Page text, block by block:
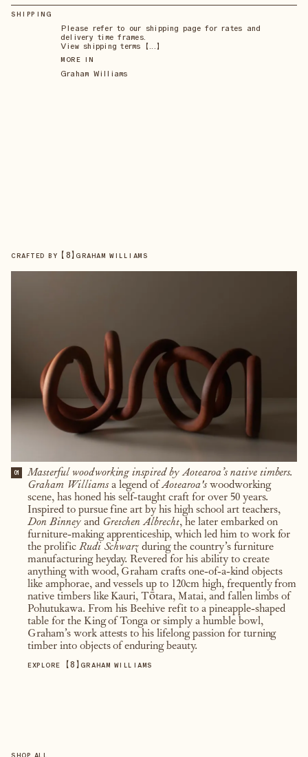
SHIPPING
Please refer to our shipping page for rates and
delivery time frames.
View shipping terms 【...】
MORE IN
Graham Williams
CRAFTED BY 【8】 GRAHAM WILLIAMS
01
Masterful woodworking inspired by Aotearoa’s native timbers.
Graham Williamsa legend ofAotearoa'swoodworking
scene, has honed his self-taught craft for over 50 years.
Inspired to pursue fine art by his high school art teachers,
Don Binneyand Gretchen Albrecht, he later embarked on
furniture-making apprenticeship, which led him to work for
the prolific Rudi Schwarz during the country’s furniture
manufacturing heyday. Revered for his ability to create
anything with wood, Graham crafts one-of-a-kind objects
like amphorae, and vessels up to 120cm high, frequently from
native timbers like Kauri, Tōtara, Matai, and fallen limbs of
Pohutukawa. From his Beehive refit to a pineapple-shaped
table for the King of Tonga or simply a humble bowl,
Graham’s work attests to his lifelong passion for turning
timber into objects of enduring beauty.
EXPLORE 【8】 GRAHAM WILLIAMS